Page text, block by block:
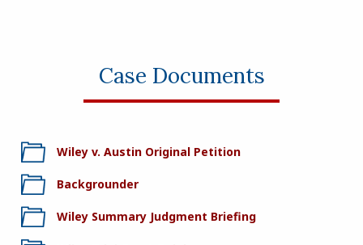
Case Documents
Wiley v. Austin Original Petition
Backgrounder
Wiley Summary Judgment Briefing